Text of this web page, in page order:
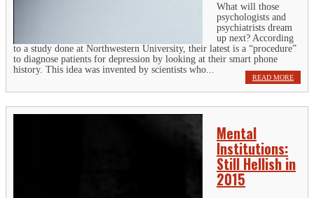
What will those
psychologists and
psychiatrists dream
up next? According
to a study done at Northwestern University, their latest is a “procedure”
to diagnose patients for depression by looking at their smart phone
history. This idea was invented by scientists who...
READ MORE
Mental
Institutions:
Still Hellish in
2015